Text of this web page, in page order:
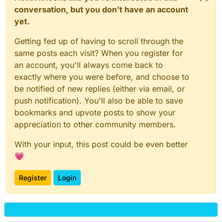
conversation, but you don't have an account
yet.
Getting fed up of having to scroll through the
same posts each visit? When you register for
an account, you'll always come back to
exactly where you were before, and choose to
be notified of new replies (either via email, or
push notification). You'll also be able to save
bookmarks and upvote posts to show your
appreciation to other community members.
With your input, this post could be even better
💗
Register Login